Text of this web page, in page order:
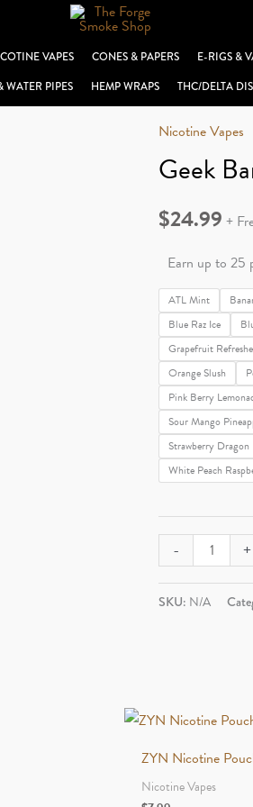
VAPES CONES & PAPERS E-RIGS &
WATER PIPES HEMP WRAPS THC/DELTA
Nicotine Vapes
Geek
$24.99 +
Earn up to 25
ATL Mint
Blue Raz Ice
Grapefruit
Orange Slush
Pink Berry
Sour Mango
Strawberry Dragon
White Peach
-
Geek
Bar
Pulse
+
SKU: N/A
ZYN Nicotine
Nicotine Vapes